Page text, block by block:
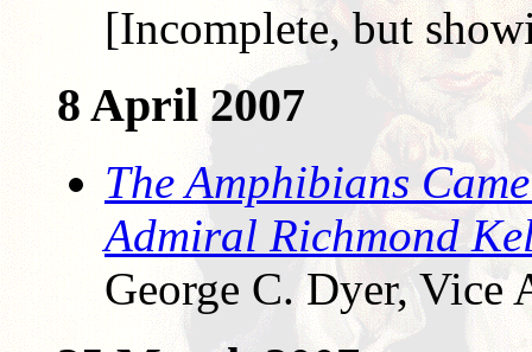
[Incomplete, but
8 April 2007
The Amphibians
Admiral Richmond
George C. Dyer, Vice